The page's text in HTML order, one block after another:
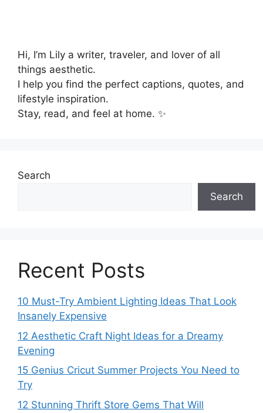
Hi, I’m Lily a writer, traveler, and lover of all
things aesthetic.
I help you find the perfect captions, quotes, and
lifestyle inspiration.
Stay, read, and feel at home. ✨
Search
Search
Recent Posts
10 Must-Try Ambient Lighting Ideas That Look
Insanely Expensive
12 Aesthetic Craft Night Ideas for a Dreamy
Evening
15 Genius Cricut Summer Projects You Need to
Try
12 Stunning Thrift Store Gems That Will